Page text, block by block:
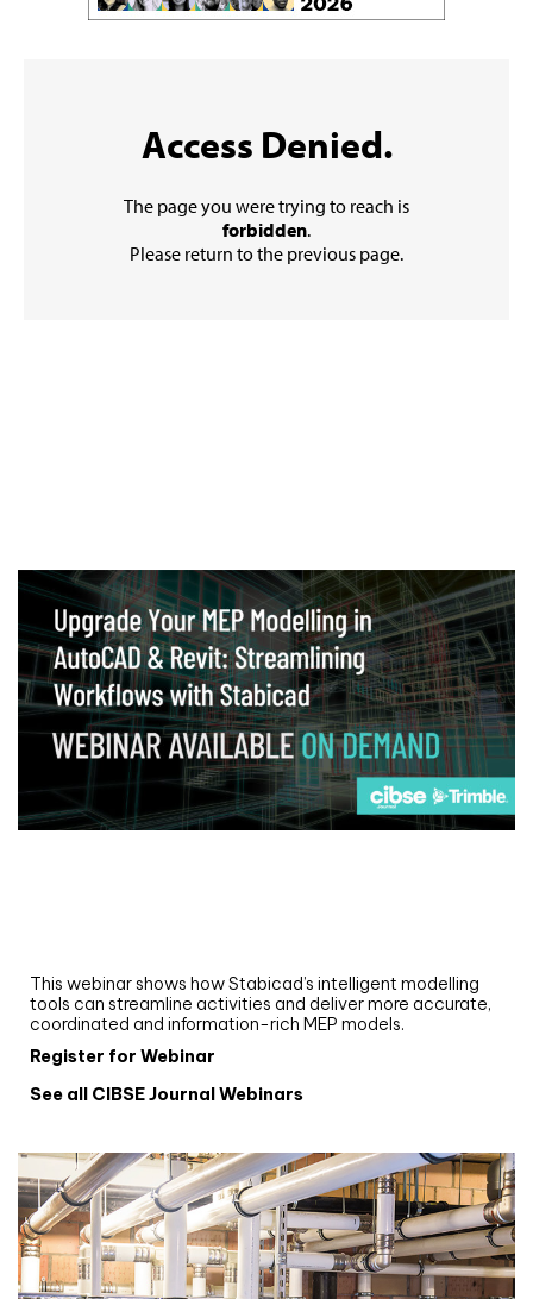
This webinar shows how Stabicad’s intelligent modelling
tools can streamline activities and deliver more accurate,
coordinated and information-rich MEP models.
Register for Webinar
See all CIBSE Journal Webinars